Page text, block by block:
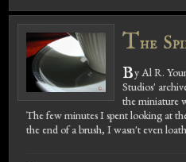
The
By Al R.
Studios'
the miniature
The few minutes I spent looking at
the end of a brush, I wasn't even